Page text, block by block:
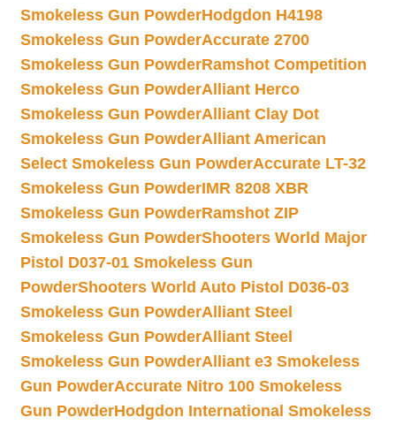
Smokeless Gun PowderHodgdon H4198
Smokeless Gun PowderAccurate 2700
Smokeless Gun PowderRamshot Competition
Smokeless Gun PowderAlliant Herco
Smokeless Gun PowderAlliant Clay Dot
Smokeless Gun PowderAlliant American
Select Smokeless Gun PowderAccurate LT-32
Smokeless Gun PowderIMR 8208 XBR
Smokeless Gun PowderRamshot ZIP
Smokeless Gun PowderShooters World Major
Pistol D037-01 Smokeless Gun
PowderShooters World Auto Pistol D036-03
Smokeless Gun PowderAlliant Steel
Smokeless Gun PowderAlliant Steel
Smokeless Gun PowderAlliant e3 Smokeless
Gun PowderAccurate Nitro 100 Smokeless
Gun PowderHodgdon International Smokeless